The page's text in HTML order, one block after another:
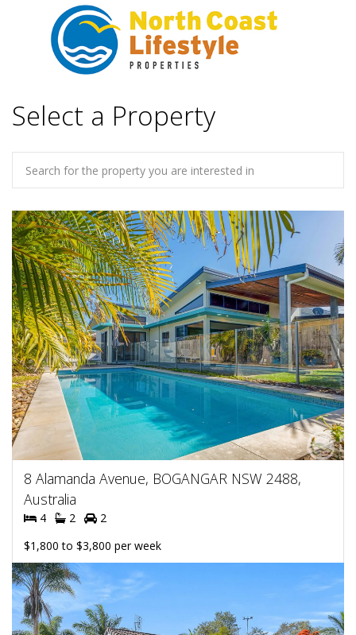
Select a Property
8 Alamanda Avenue, BOGANGAR NSW 2488,
Australia
4 2
2
$1,800 to $3,800 per week